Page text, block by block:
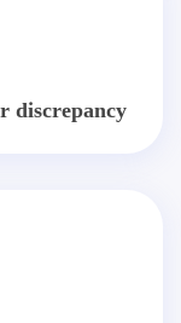
discrepancy